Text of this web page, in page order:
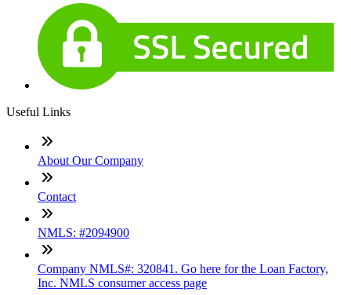
Useful Links
About Our Company
Contact
NMLS: #2094900
Company NMLS#: 320841. Go here for the Loan Factory,
Inc. NMLS consumer access page